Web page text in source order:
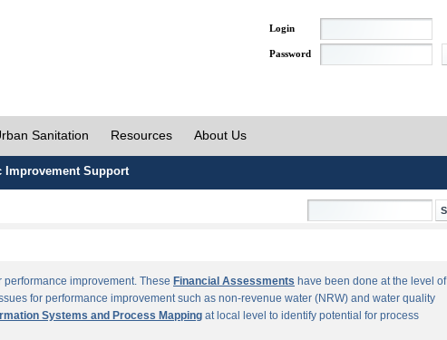
Login
Password
Sanitation Resources About Us
Improvement Support
improvement. These Financial Assessments have been done at the level of
for performance improvement such as non-revenue water (NRW) and water quality
Systems and Process Mapping at local level to identify potential for process